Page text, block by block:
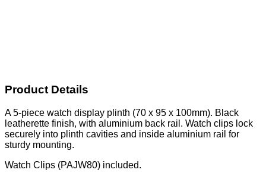
Product Details
A 5-piece watch display plinth (70 x 95 x 100mm). Black
leatherette finish, with aluminium back rail. Watch clips lock
securely into plinth cavities and inside aluminium rail for
sturdy mounting.
Watch Clips (PAJW80) included.